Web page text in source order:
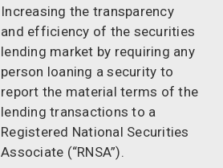
Increasing the transparency
and efficiency of the securities
lending market by requiring any
person loaning a security to
report the material terms of the
lending transactions to a
Registered National Securities
Associate (“RNSA”).